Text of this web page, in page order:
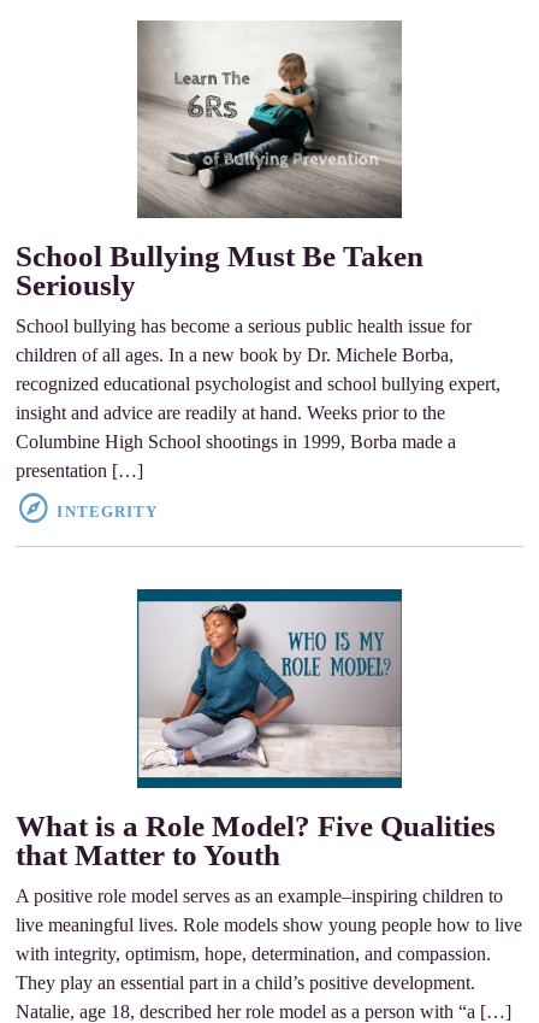
School Bullying Must Be Taken
Seriously
School bullying has become a serious public health issue for
children of all ages. In a new book by Dr. Michele Borba,
recognized educational psychologist and school bullying expert,
insight and advice are readily at hand. Weeks prior to the
Columbine High School shootings in 1999, Borba made a
presentation […]
INTEGRITY
What is a Role Model? Five Qualities
that Matter to Youth
A positive role model serves as an example–inspiring children to
live meaningful lives. Role models show young people how to live
with integrity, optimism, hope, determination, and compassion.
They play an essential part in a child’s positive development.
Natalie, age 18, described her role model as a person with “a […]